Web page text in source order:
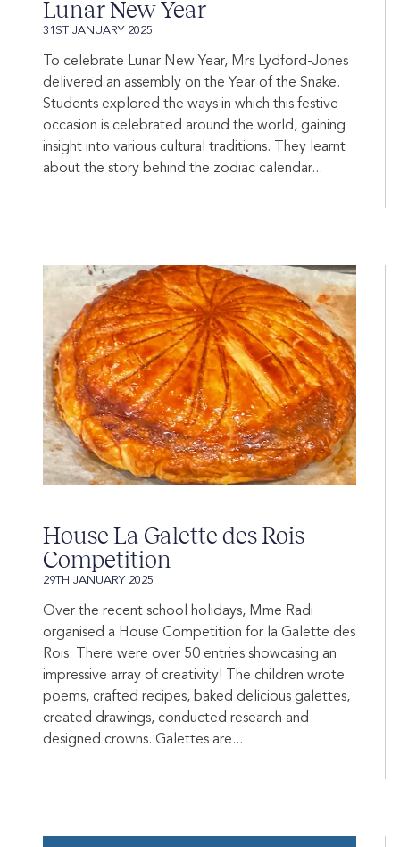
Lunar New Year
31ST JANUARY 2025
To celebrate Lunar New Year, Mrs Lydford-Jones
delivered an assembly on the Year of the Snake.
Students explored the ways in which this festive
occasion is celebrated around the world, gaining
insight into various cultural traditions. They learnt
about the story behind the zodiac calendar...
House La Galette des Rois
Competition
29TH JANUARY 2025
Over the recent school holidays, Mme Radi
organised a House Competition for la Galette des
Rois. There were over 50 entries showcasing an
impressive array of creativity! The children wrote
poems, crafted recipes, baked delicious galettes,
created drawings, conducted research and
designed crowns. Galettes are...